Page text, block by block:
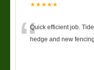
★★★★★
“Quick efficient job.
hedge and new